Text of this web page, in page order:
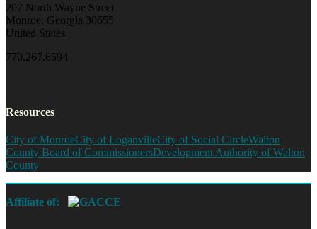
207 North Wayne Street
Monroe, Georgia 30655
United States
770.267.6594
Resources
City of MonroeCity of LoganvilleCity of Social CircleWalton
County Board of CommissionersDevelopment Authority of Walton
County
Affiliate of: